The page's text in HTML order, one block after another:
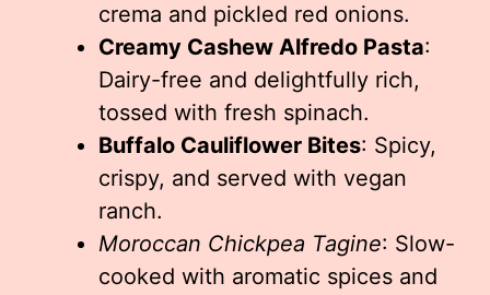
crema and pickled red onions.
Creamy Cashew Alfredo Pasta:
Dairy-free and delightfully rich,
tossed with fresh spinach.
Buffalo Cauliflower Bites: Spicy,
crispy, and served with vegan
ranch.
Moroccan Chickpea Tagine: Slow-
cooked with aromatic spices and